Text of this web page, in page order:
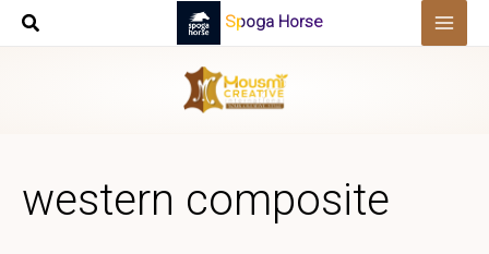
Skip
Spoga Horse
western composite